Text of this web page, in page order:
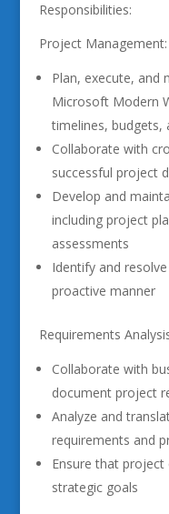
Responsibilities:
Project Management:
Plan, execute, and
Microsoft Modern
timelines, budgets,
Collaborate with
successful project
Develop and
including project
assessments
Identify and
proactive manner
Requirements
Collaborate with
document project
Analyze and
requirements and
Ensure that project
strategic goals